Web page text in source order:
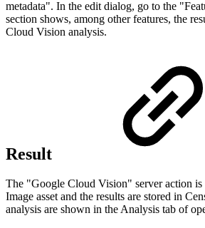
metadata". In the edit dialog, go to the
section shows, among other features, the
Cloud Vision analysis.
Result
The "Google Cloud Vision" server action is
Image asset and the results are stored in
analysis are shown in the Analysis tab of